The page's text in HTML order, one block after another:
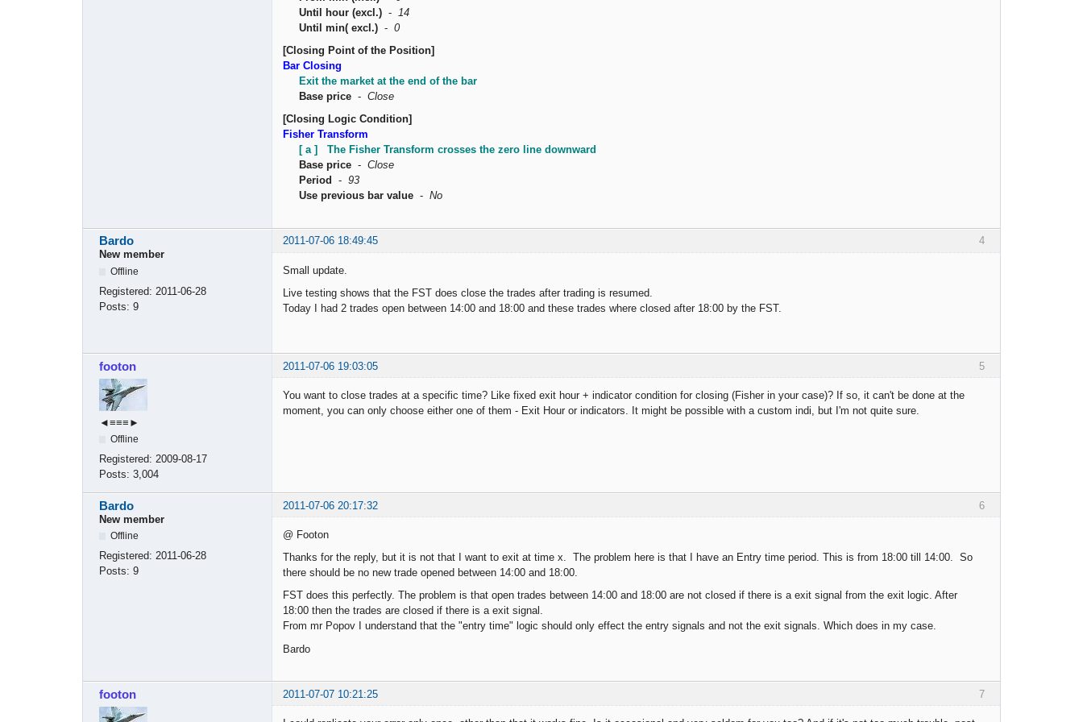
Until hour (excl.) -
14
Until min( excl.) - 0
[Closing Point of the Position]
Bar Closing
Exit the market at the end of the bar
Base price - Close
[Closing Logic Condition]
Fisher Transform
[ a ] The Fisher Transform crosses the zero line downward
Base price - Close
Period
- 93
Use previous bar value - No
4
Bardo
2011-07-06 18:49:45
New member
Offline
Registered: 2011-06-28
Posts: 9
Small update.
Live testing shows that the FST does close the trades after trading is resumed.
Today I had 2 trades open between 14:00 and 18:00 and these trades where closed after 18:00 by the FST.
5
footon 2011-07-06 19:03:05
◄≡≡≡►
Offline
Registered: 2009-08-17
Posts: 3,004
You want to close trades at a specific time? Like fixed exit hour + indicator condition for closing (Fisher in your case)? If so, it can't be done at the
moment, you can only choose either one of them - Exit Hour or indicators. It might be possible with a custom indi, but I'm not quite sure.
6
Bardo
2011-07-06 20:17:32
New member
Offline
Registered: 2011-06-28
Posts: 9
@ Footon
Thanks for the reply, but it is not that I want to exit at time x. The problem here is that I have an Entry time period. This is from 18:00 till 14:00. So
there should be no new trade opened between 14:00 and 18:00.
FST does this perfectly. The problem is that open trades between 14:00 and 18:00 are not closed if there is a exit signal from the exit logic. After
18:00 then the trades are closed if there is a exit signal.
From mr Popov I understand that the "entry time" logic should only effect the entry signals and not the exit signals. Which does in my case.
Bardo
7
footon 2011-07-07 10:21:25